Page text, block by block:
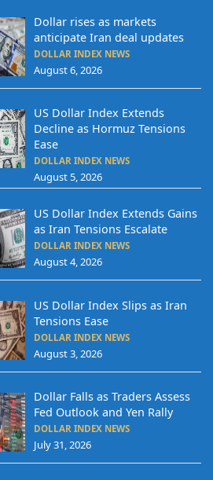
Dollar rises as markets
anticipate Iran deal updates
DOLLAR INDEX NEWS
August 6, 2026
US Dollar Index Extends
Decline as Hormuz Tensions
Ease
DOLLAR INDEX NEWS
August 5, 2026
US Dollar Index Extends Gains
as Iran Tensions Escalate
DOLLAR INDEX NEWS
August 4, 2026
US Dollar Index Slips as Iran
Tensions Ease
DOLLAR INDEX NEWS
August 3, 2026
Dollar Falls as Traders Assess
Fed Outlook and Yen Rally
DOLLAR INDEX NEWS
July 31, 2026